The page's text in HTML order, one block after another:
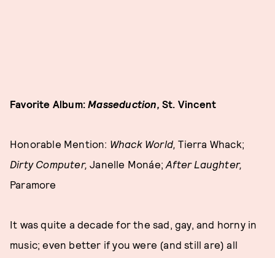
Favorite Album:Masseduction, St. Vincent
Honorable Mention: Whack World, Tierra Whack;
Dirty Computer, Janelle Monáe;After Laughter,
Paramore
It was quite a decade for the sad, gay, and horny in
music; even better if you were (and still are) all